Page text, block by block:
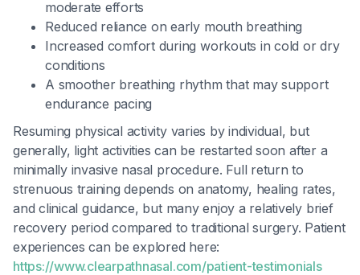
moderate efforts
Reduced reliance on early mouth breathing
Increased comfort during workouts in cold or dry
conditions
A smoother breathing rhythm that may support
endurance pacing
Resuming physical activity varies by individual, but
generally, light activities can be restarted soon after a
minimally invasive nasal procedure. Full return to
strenuous training depends on anatomy, healing rates,
and clinical guidance, but many enjoy a relatively brief
recovery period compared to traditional surgery. Patient
experiences can be explored here:
https://www.clearpathnasal.com/patient-testimonials